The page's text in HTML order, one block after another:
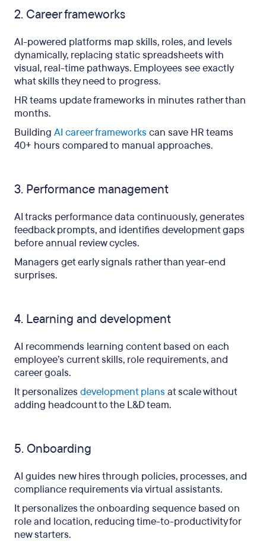
2. Career frameworks
AI-powered platforms map skills, roles, and levels
dynamically, replacing static spreadsheets with
visual, real-time pathways. Employees see exactly
what skills they need to progress.
HR teams update frameworks in minutes rather than
months.
Building AI career frameworks can save HR teams
40+ hours compared to manual approaches.
3. Performance management
AI tracks performance data continuously, generates
feedback prompts, and identifies development gaps
before annual review cycles.
Managers get early signals rather than year-end
surprises.
4. Learning and development
AI recommends learning content based on each
employee’s current skills, role requirements, and
career goals.
It personalizes development plans at scale without
adding headcount to the L&D team.
5. Onboarding
AI guides new hires through policies, processes, and
compliance requirements via virtual assistants.
It personalizes the onboarding sequence based on
role and location, reducing time-to-productivity for
new starters.